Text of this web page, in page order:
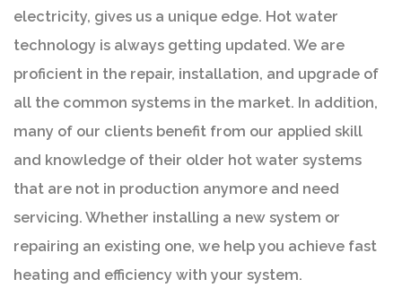
electricity, gives us a unique edge. Hot water
technology is always getting updated. We are
proficient in the repair, installation, and upgrade of
all the common systems in the market. In addition,
many of our clients benefit from our applied skill
and knowledge of their older hot water systems
that are not in production anymore and need
servicing. Whether installing a new system or
repairing an existing one, we help you achieve fast
heating and efficiency with your system.